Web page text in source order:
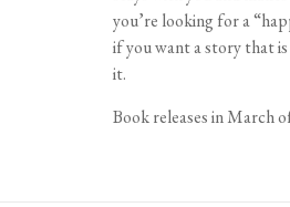
you’re looking for a
if you want a story that
it.
Book releases in March